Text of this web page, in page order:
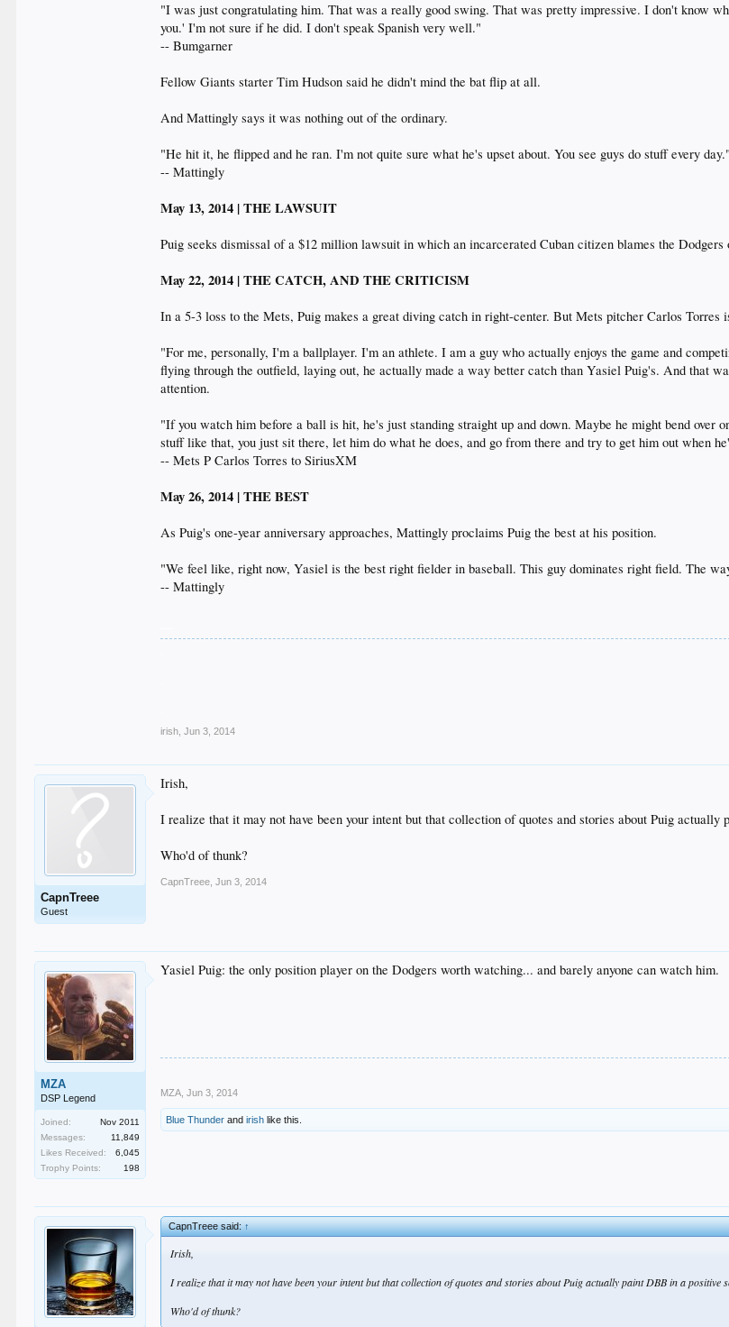
"I was just congratulating him. That was a really good swing. That was pretty impressive. I don't know
you.' I'm not sure if he did. I don't speak Spanish very well."
-- Bumgarner
Fellow Giants starter Tim Hudson said he didn't mind the bat flip at all.
And Mattingly says it was nothing out of the ordinary.
"He hit it, he flipped and he ran. I'm not quite sure what he's upset about. You see guys do stuff every day."
-- Mattingly
May 13, 2014 | THE LAWSUIT
Puig seeks dismissal of a $12 million lawsuit in which an incarcerated Cuban citizen blames the
May 22, 2014 | THE CATCH, AND THE CRITICISM
In a 5-3 loss to the Mets, Puig makes a great diving catch in right-center. But Mets pitcher Carlos
"For me, personally, I'm a ballplayer. I'm an athlete. I am a guy who actually enjoys the game and
flying through the outfield, laying out, he actually made a way better catch than Yasiel Puig's. And that
attention.
"If you watch him before a ball is hit, he's just standing straight up and down. Maybe he might bend
stuff like that, you just sit there, let him do what he does, and go from there and try to get him out when
-- Mets P Carlos Torres to SiriusXM
May 26, 2014 | THE BEST
As Puig's one-year anniversary approaches, Mattingly proclaims Puig the best at his position.
"We feel like, right now, Yasiel is the best right fielder in baseball. This guy dominates right field. The
-- Mattingly
irish Jun 3, 2014
CapnTreee
Guest
Irish,
I realize that it may not have been your intent but that collection of quotes and stories about Puig
Who'd of thunk?
CapnTreee Jun 3, 2014
MZA
DSP Legend
Joined:
Nov 2011
Messages:
11,849
Likes Received:
6,045
Trophy Points:
198
Yasiel Puig: the only position player on the Dodgers worth watching... and barely anyone can watch him.
MZA Jun 3, 2014
Blue Thunder andirish like this.
CapnTreee said:↑
Irish,
I realize that it may not have been your intent but that collection of quotes and stories about Puig actually paint DBB in a positive
Who'd of thunk?